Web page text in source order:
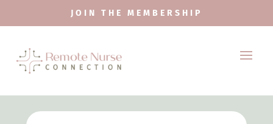
JOIN THE MEMBERSHIP